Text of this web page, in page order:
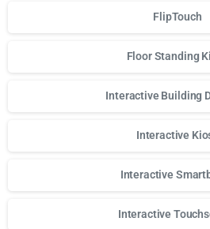
FlipTouch
Floor Standing
Interactive Building
Interactive
Interactive
Interactive